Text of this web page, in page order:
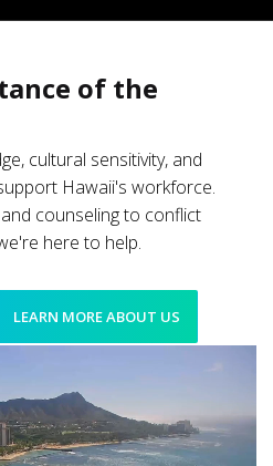
of the
cultural sensitivity, and
Hawaii's workforce.
counseling to conflict
here to help.
LEARN MORE ABOUT US